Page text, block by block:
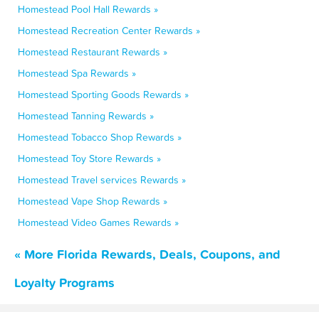
Homestead Pool Hall Rewards »
Homestead Recreation Center Rewards »
Homestead Restaurant Rewards »
Homestead Spa Rewards »
Homestead Sporting Goods Rewards »
Homestead Tanning Rewards »
Homestead Tobacco Shop Rewards »
Homestead Toy Store Rewards »
Homestead Travel services Rewards »
Homestead Vape Shop Rewards »
Homestead Video Games Rewards »
« More Florida Rewards, Deals, Coupons, and
Loyalty Programs